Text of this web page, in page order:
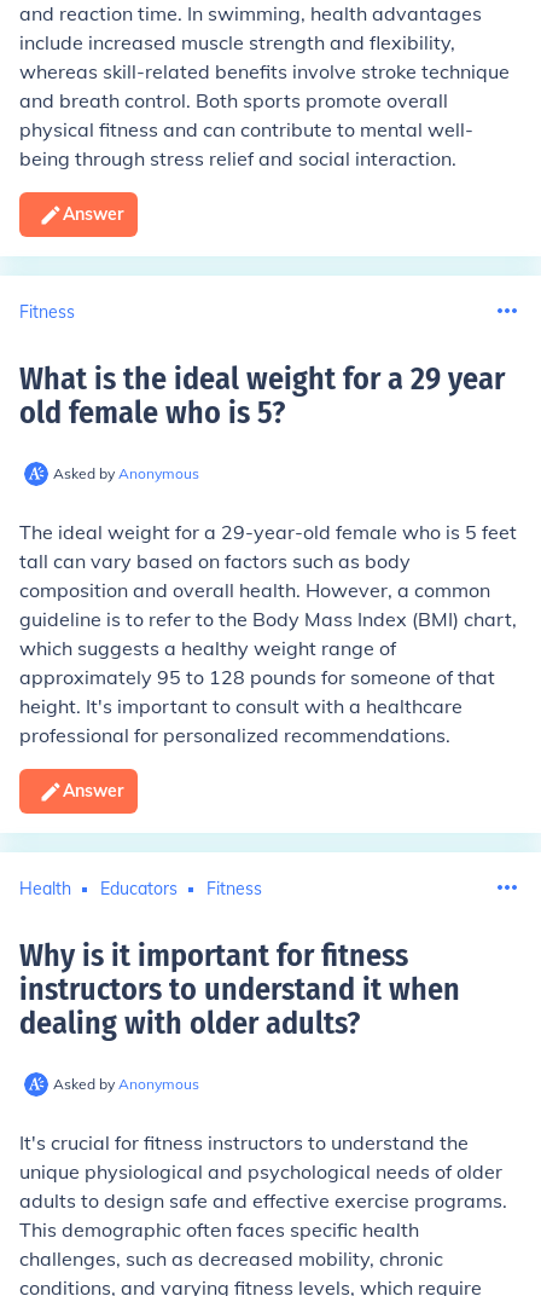
and reaction time. In swimming, health advantages
include increased muscle strength and flexibility,
whereas skill-related benefits involve stroke technique
and breath control. Both sports promote overall
physical fitness and can contribute to mental well-
being through stress relief and social interaction.
Answer
Fitness
What is the ideal weight for a 29 year
old female who is 5?
Asked by Anonymous
The ideal weight for a 29-year-old female who is 5 feet
tall can vary based on factors such as body
composition and overall health. However, a common
guideline is to refer to the Body Mass Index (BMI) chart,
which suggests a healthy weight range of
approximately 95 to 128 pounds for someone of that
height. It's important to consult with a healthcare
professional for personalized recommendations.
Answer
Health Educators Fitness
Why is it important for fitness
instructors to understand it when
dealing with older adults?
Asked by Anonymous
It's crucial for fitness instructors to understand the
unique physiological and psychological needs of older
adults to design safe and effective exercise programs.
This demographic often faces specific health
challenges, such as decreased mobility, chronic
conditions, and varying fitness levels, which require